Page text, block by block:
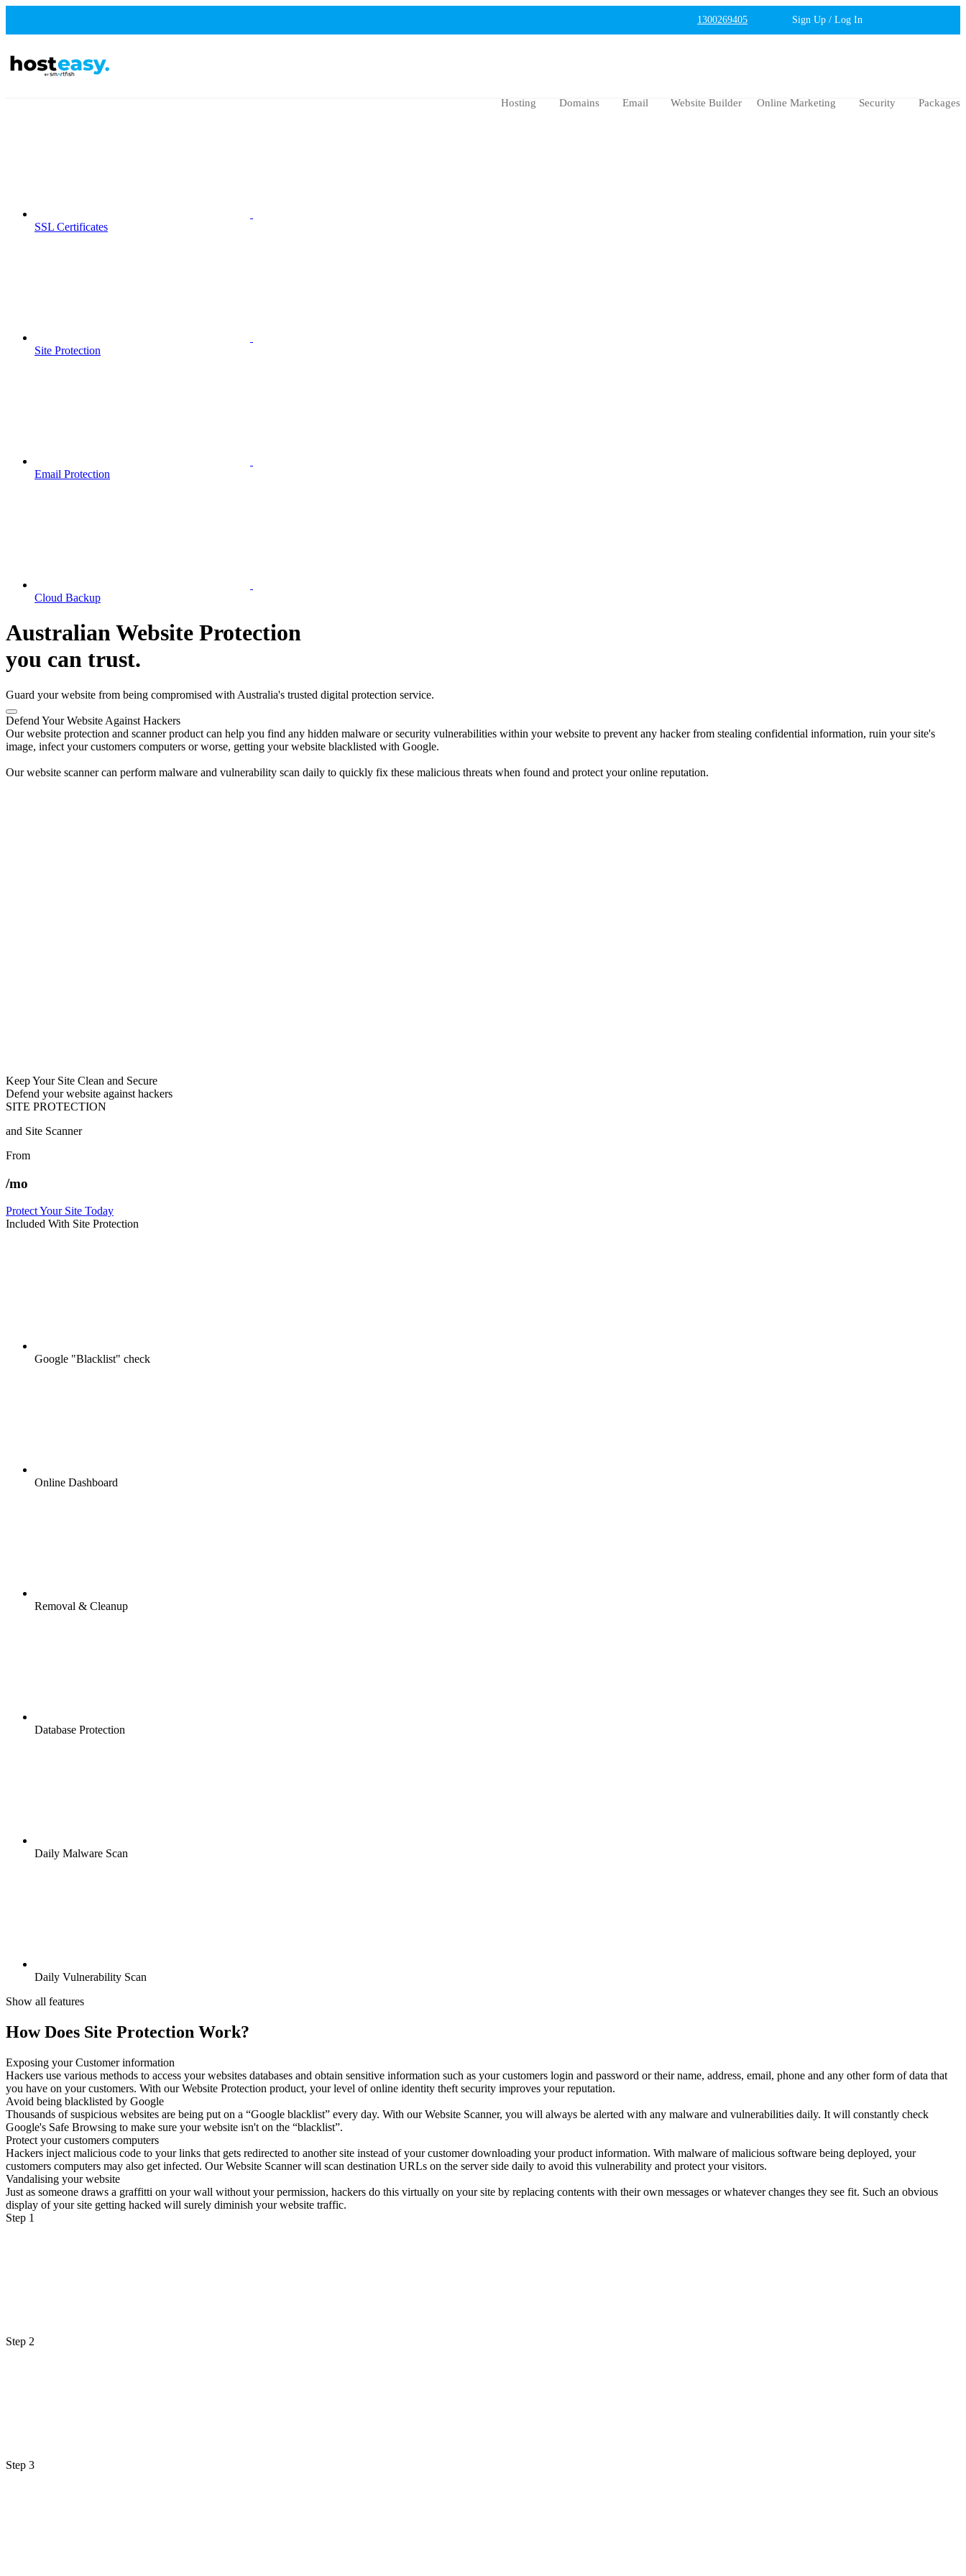
1300269405 Sign Up / Log In
Hosting Domains Email Website Builder Online Marketing Security Packages
SSL Certificates
Site Protection
Email Protection
Cloud Backup
Australian Website Protection
you can trust.
Guard your website from being compromised with Australia's trusted digital protection service.
Defend Your Website Against Hackers
Our website protection and scanner product can help you find any hidden malware or security vulnerabilities within your website to prevent any hacker from stealing confidential information, ruin your site's
image, infect your customers computers or worse, getting your website blacklisted with Google.
Our website scanner can perform malware and vulnerability scan daily to quickly fix these malicious threats when found and protect your online reputation.
Keep Your Site Clean and Secure
Defend your website against hackers
SITE PROTECTION
and Site Scanner
From
/mo
Protect Your Site Today
Included With Site Protection
Google "Blacklist" check
Online Dashboard
Removal & Cleanup
Database Protection
Daily Malware Scan
Daily Vulnerability Scan
Show all features
How Does Site Protection Work?
Exposing your Customer information
Hackers use various methods to access your websites databases and obtain sensitive information such as your customers login and password or their name, address, email, phone and any other form of data that
you have on your customers. With our Website Protection product, your level of online identity theft security improves your reputation.
Avoid being blacklisted by Google
Thousands of suspicious websites are being put on a “Google blacklist” every day. With our Website Scanner, you will always be alerted with any malware and vulnerabilities daily. It will constantly check
Google's Safe Browsing to make sure your website isn't on the “blacklist”.
Protect your customers computers
Hackers inject malicious code to your links that gets redirected to another site instead of your customer downloading your product information. With malware of malicious software being deployed, your
customers computers may also get infected. Our Website Scanner will scan destination URLs on the server side daily to avoid this vulnerability and protect your visitors.
Vandalising your website
Just as someone draws a graffitti on your wall without your permission, hackers do this virtually on your site by replacing contents with their own messages or whatever changes they see fit. Such an obvious
display of your site getting hacked will surely diminish your website traffic.
Step 1
Step 2
Step 3